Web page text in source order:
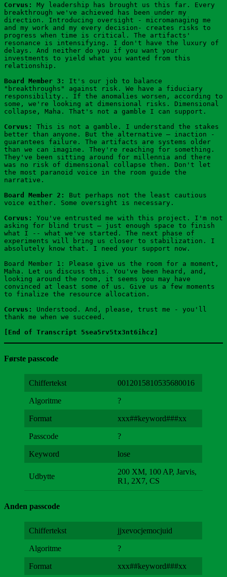
Corvus: My leadership has brought us this far. Every
breakthrough we've achieved has been under my
direction. Introducing oversight - micromanaging me
and my work and my every decision- creates risks to
progress when time is critical. The artifacts'
resonance is intensifying. I don't have the luxury of
delays. And neither do you if you want your
investments to yield what you wanted from this
relationship.
Board Member 3:
It's our job to balance
"breakthroughs" against risk. We have a fiduciary
responsibility.. If the anomalies worsen, according to
some, we're looking at dimensional risks. Dimensional
collapse, Maha. That's not a gamble I can support.
Corvus:
This is not a gamble. I understand the stakes
better than anyone. But the alternative — inaction -
guarantees failure. The artifacts are systems older
than we can imagine. They're reaching for something.
They've been sitting around for millennia and there
was no risk of dimensional collapse then. Don't let
the most paranoid voice in the room guide the
narrative.
Board Member 2:
But perhaps not the least cautious
voice either. Some oversight is necessary.
Corvus:
You've entrusted me with this project. I'm not
asking for blind trust — just enough space to finish
what I -- what we've started. The next phase of
experiments will bring us closer to stabilization. I
absolutely know that. I need your support now.
Board Member 1: Please give us the room for a moment,
Maha. Let us discuss this. You've been heard, and,
looking around the room, it seems you may have
convinced at least some of us. Give us a few moments
to finalize the resource allocation.
Corvus:
Understood. And, please, trust me - you'll
thank me when we succeed.
[End of Transcript 5sea5rv5tx3nt6ihcz]
Første passcode
Chiffertekst 0012015810535680016
Algoritme ?
Format xxx##keyword###xx
Passcode ?
Keyword lose
Udbytte
200 XM, 100 AP, Jarvis,
R1, 2X7, CS
Anden passcode
Chiffertekst jjxevocjemocjuid
Algoritme ?
Format xxx##keyword###xx